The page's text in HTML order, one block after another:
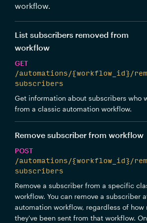
workflow.
List subscribers removed from
workflow
GET
/automations/{workflow_id}/
subscribers
Get information about subscribers who
from a classic automation workflow.
Remove subscriber from workflow
POST
/automations/{workflow_id}/
subscribers
Remove a subscriber from a specific
workflow. You can remove a subscriber
automation workflow, regardless of how
they've been sent from that workflow.